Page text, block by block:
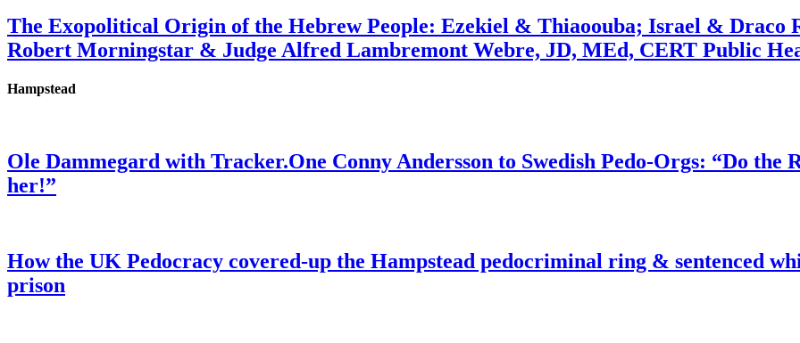
The Exopolitical Origin of the Hebrew People: Ezekiel & Thiaoouba; Israel & Draco
Robert Morningstar & Judge Alfred Lambremont Webre, JD, MEd, CERT Public
Hampstead
Ole Dammegard with Tracker.One Conny Andersson to Swedish Pedo-Orgs: “Do
her!”
How the UK Pedocracy covered-up the Hampstead pedocriminal ring & sentenced
prison